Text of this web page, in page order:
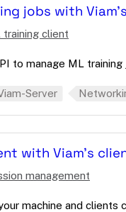
jobs with
training client
to manage ML training
Server
with Viam's
management
machine and clients